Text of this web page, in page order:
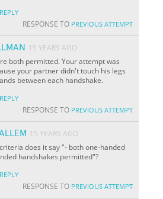
REPLY
RESPONSE TO PREVIOUS ATTEMPT
15 YEARS AGO
both permitted. Your attempt was
your partner didn't touch his legs
between each handshake.
REPLY
RESPONSE TO PREVIOUS ATTEMPT
15 YEARS AGO
does it say "- both one-handed
handshakes permitted"?
REPLY
RESPONSE TO PREVIOUS ATTEMPT